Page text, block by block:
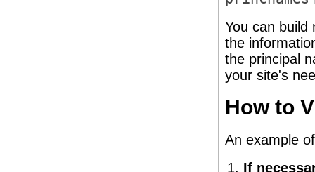
You can build
the
the principal
your site's
How to
An example
If